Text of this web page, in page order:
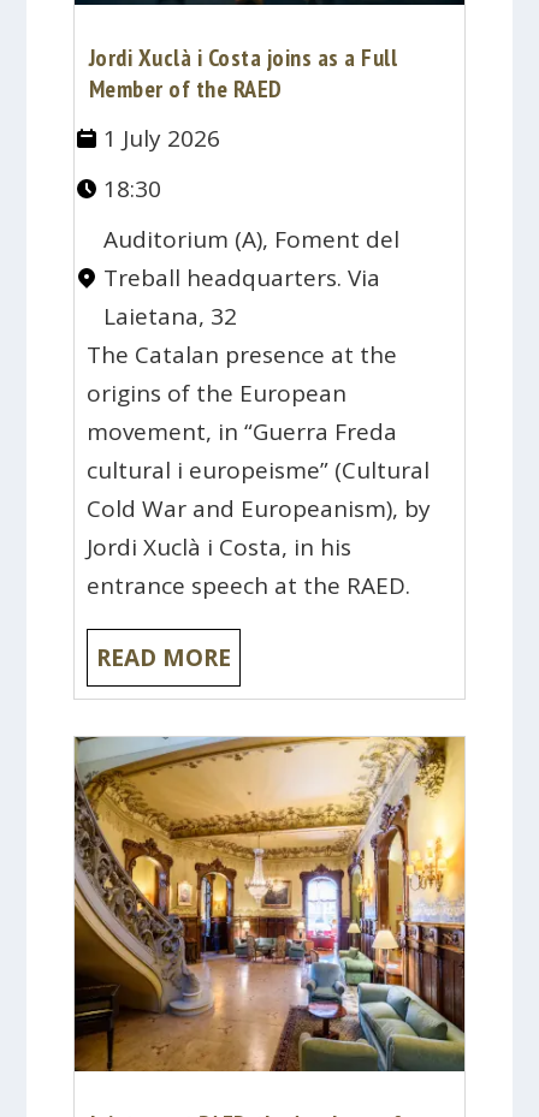
Jordi Xuclà i Costa joins as a Full
Member of the RAED
1 July 2026
18:30
Auditorium (A), Foment del
Treball headquarters. Via
Laietana, 32
The Catalan presence at the
origins of the European
movement, in “Guerra Freda
cultural i europeisme” (Cultural
Cold War and Europeanism), by
Jordi Xuclà i Costa, in his
entrance speech at the RAED.
READ MORE